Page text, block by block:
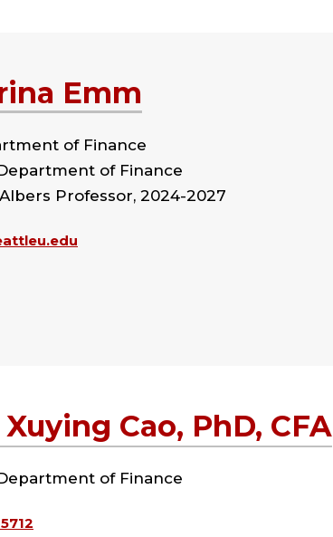
Emm
of Finance
of Finance
Professor, 2024-2027
Cao, PhD, CFA
of Finance